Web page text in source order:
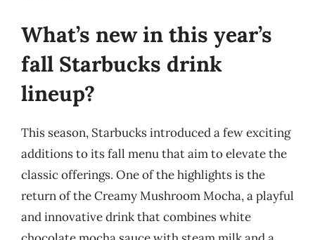
What’s new in this year’s
fall Starbucks drink
lineup?
This season, Starbucks introduced a few exciting
additions to its fall menu that aim to elevate the
classic offerings. One of the highlights is the
return of the Creamy Mushroom Mocha, a playful
and innovative drink that combines white